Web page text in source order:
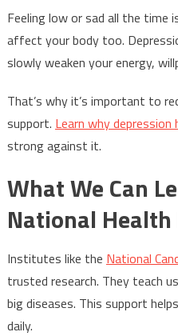
Feeling low or sad all the time
affect your body too.
slowly weaken your energy,
That’s why it’s important to
support. Learn why depression
strong against it.
What We Can
National
Institutes like the National
trusted research. They teach
big diseases. This support
daily.